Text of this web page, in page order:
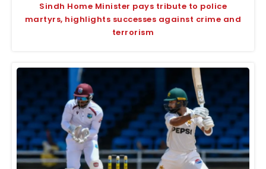
Sindh Home Minister pays tribute to police
martyrs, highlights successes against crime and
terrorism